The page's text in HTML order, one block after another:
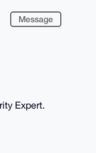
Message
Expert.